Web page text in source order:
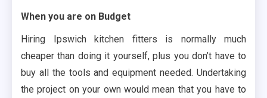
When you are on Budget
Hiring Ipswich kitchen fitters is normally much
cheaper than doing it yourself, plus you don’t have to
buy all the tools and equipment needed. Undertaking
the project on your own would mean that you have to